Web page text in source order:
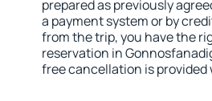
prepared as previously
a payment system or by
from the trip, you have the
reservation in
free cancellation is